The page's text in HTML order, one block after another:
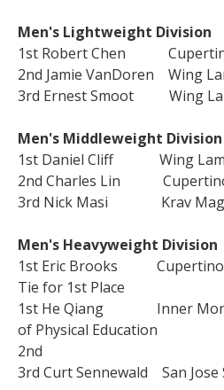
Men's Lightweight Division
1st Robert Chen
2nd Jamie VanDoren Wing
3rd Ernest Smoot Wing
Men's Middleweight Division
1st Daniel Cliff Wing Lam
2nd Charles Lin Cupertino
3rd Nick Masi Krav
Men's Heavyweight Division
1st Eric Brooks Cupertino
Tie for 1st Place
1st He Qiang Inner
of Physical Education
2nd
3rd Curt Sennewald San Jose